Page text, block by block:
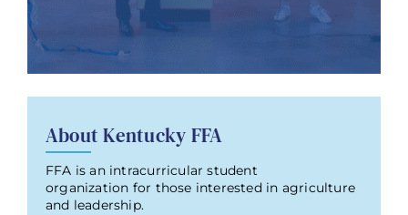
About Kentucky FFA
FFA is an intracurricular student
organization for those interested in agriculture
and leadership.